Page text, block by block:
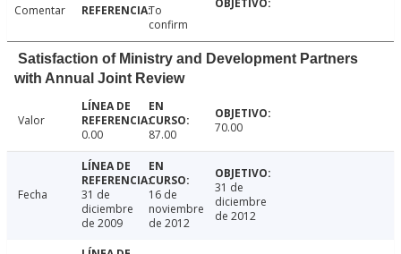
Comentar
To
confirm
Satisfaction of Ministry and Development Partners
with Annual Joint Review
Valor
0.00
87.00 70.00
Fecha
31 de
diciembre
de 2009
16 de
noviembre
de 2012
31 de
diciembre
de 2012